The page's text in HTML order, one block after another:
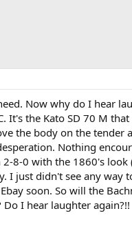
Now why do I hear
It's the Kato SD 70 M
the body on the tender
Nothing
8-0 with the 1860's
just didn't see any way
soon. So will the
I hear laughter again?!!